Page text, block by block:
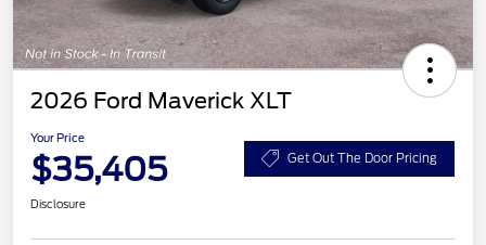
2026 Ford Maverick XLT
Your Price
$35,405 Get Out The Door Pricing
Disclosure